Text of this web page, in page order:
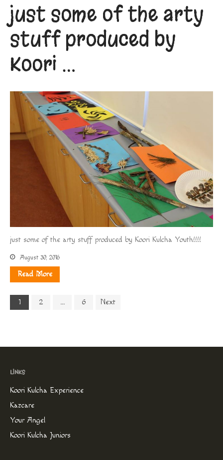
just some of the arty
stuff produced by
Koori …
just some of the arty stuff produced by Koori Kulcha Youth!!!!
August 30, 2016
Read More
1 2 … 6 Next
Koori Kulcha Experience
Kazcare
Your Angel
Koori Kulcha Juniors